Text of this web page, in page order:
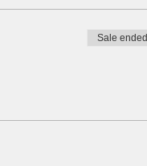
Sale ended